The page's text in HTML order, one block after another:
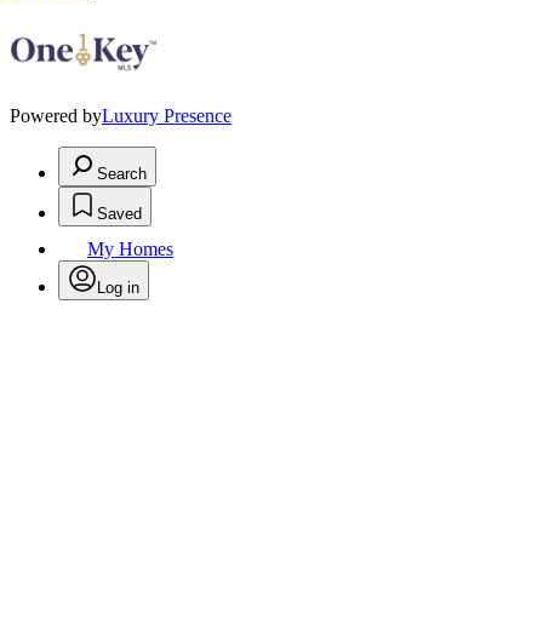
Powered byLuxury Presence
Search
Saved
My Homes
Log in